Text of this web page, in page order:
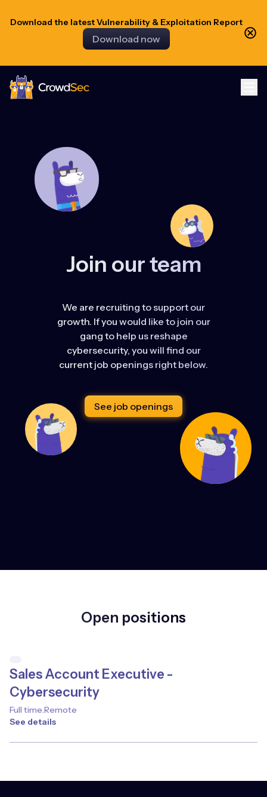
Download the latest Vulnerability & Exploitation Report
Download now
Join our team
We are recruiting to support our
growth. If you would like to join our
gang to help us reshape
cybersecurity, you will find our
current job openings right below.
See job openings
Open positions
Sales Account Executive -
Cybersecurity
Full time.Remote
See details